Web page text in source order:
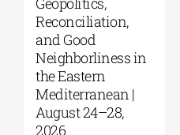
Reconciliation,
and Good
Neighborliness in
the Eastern
Mediterranean |
August 24–28,
2026